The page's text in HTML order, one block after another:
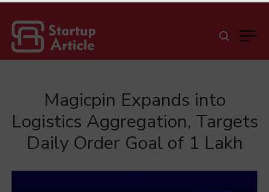
Magicpin Expands into
Logistics Aggregation, Targets
Daily Order Goal of 1 Lakh